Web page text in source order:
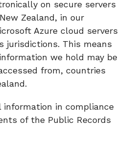
on secure servers
Zealand, in our
Azure cloud servers
jurisdictions. This means
we hold may be
from, countries
information in compliance
of the Public Records